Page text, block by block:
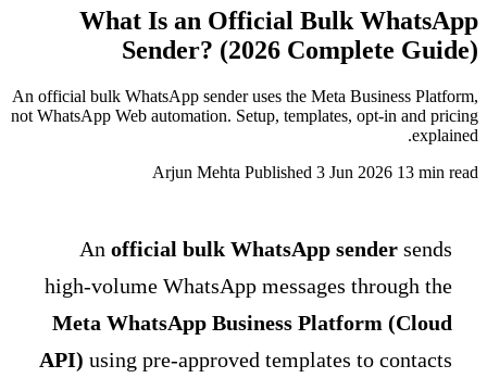
What Is an Official Bulk WhatsApp
Sender? (2026 Complete Guide)
An official bulk WhatsApp sender uses the Meta Business Platform,
not WhatsApp Web automation. Setup, templates, opt-in and pricing
explained.
Arjun Mehta Published 3 Jun 2026 13 min read
An official bulk WhatsApp sender sends
high-volume WhatsApp messages through the
Meta WhatsApp Business Platform (Cloud
API) using pre-approved templates to contacts